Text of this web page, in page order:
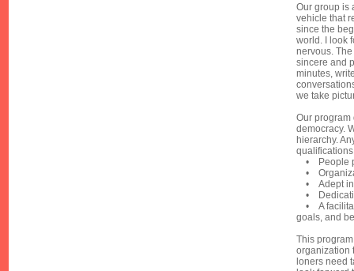
Our group is
vehicle that
since the
world. I look
nervous.
sincere and
minutes,
we take
Our program
democracy.
hierarchy.
• People
•
• Adept in
•
• A
goals, and
This
organization
loners need